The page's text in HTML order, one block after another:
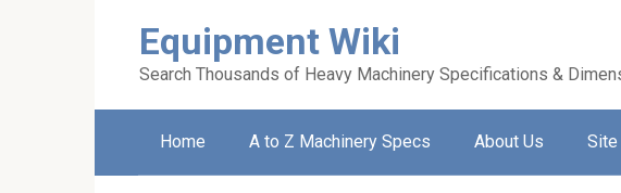
Equipment Wiki
Search Thousands of Heavy Machinery Specifications &
Home A to Z Machinery Specs About Us Site